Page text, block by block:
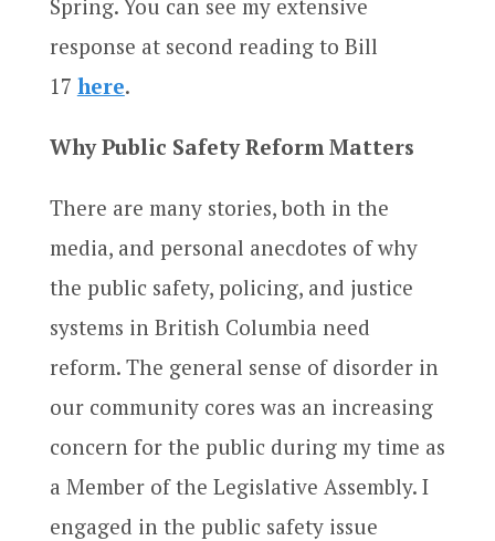
Spring. You can see my extensive
response at second reading to Bill
17 here.
Why Public Safety Reform Matters
There are many stories, both in the
media, and personal anecdotes of why
the public safety, policing, and justice
systems in British Columbia need
reform. The general sense of disorder in
our community cores was an increasing
concern for the public during my time as
a Member of the Legislative Assembly. I
engaged in the public safety issue